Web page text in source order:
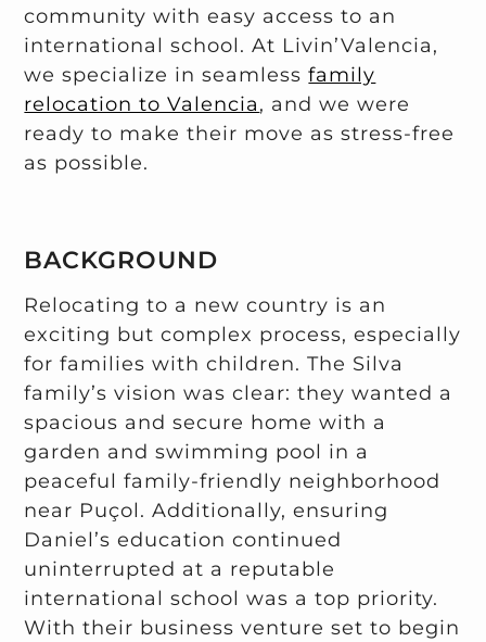
community with easy access to an
international school. At Livin’Valencia,
we specialize in seamlessfamily
relocation to Valencia, and we were
ready to make their move as stress-free
as possible.
BACKGROUND
Relocating to a new country is an
exciting but complex process, especially
for families with children. The Silva
family’s vision was clear: they wanted a
spacious and secure home with a
garden and swimming pool in a
peaceful family-friendly neighborhood
near Puçol. Additionally, ensuring
Daniel’s education continued
uninterrupted at a reputable
international school was a top priority.
With their business venture set to begin